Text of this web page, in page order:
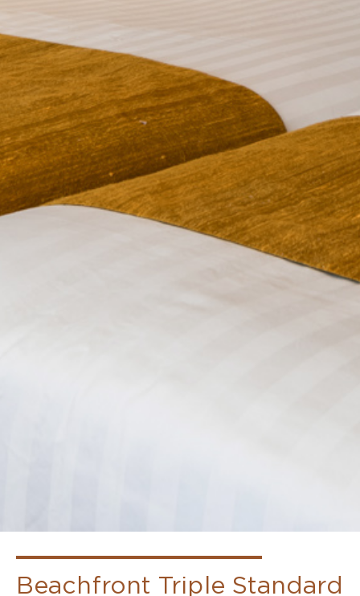
Beachfront
Beachfront Triple Standard